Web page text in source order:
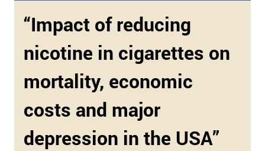
“Impact of reducing
nicotine in cigarettes on
mortality, economic
costs and major
depression in the USA”